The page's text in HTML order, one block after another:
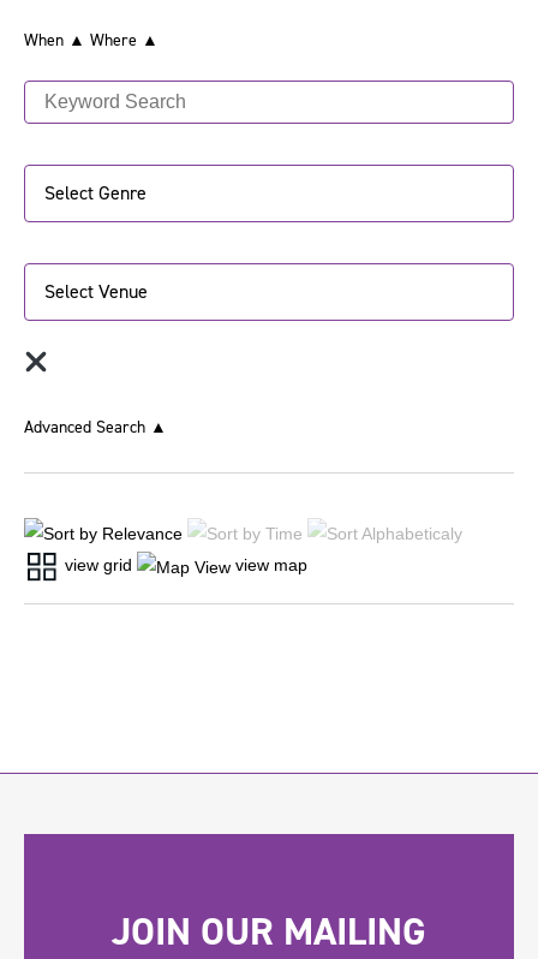
When ▲ Where ▲
Select Genre
Select Venue
Advanced Search ▲
view grid view map
JOIN OUR MAILING